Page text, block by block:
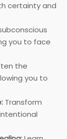
certainty and
you to face
the
you to
Transform